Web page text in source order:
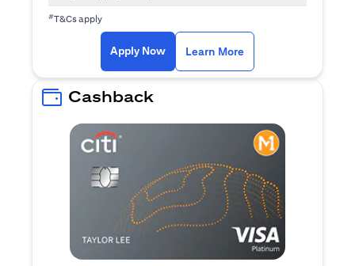
#T&Cs apply
Apply Nowopens in a new tab
Learn More
Cashback